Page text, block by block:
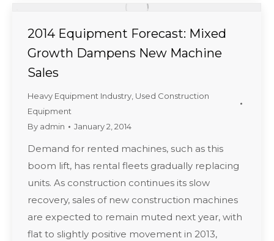
2014 Equipment Forecast: Mixed
Growth Dampens New Machine
Sales
Heavy Equipment Industry Used Construction
Equipment
By admin January 2, 2014
Demand for rented machines, such as this
boom lift, has rental fleets gradually replacing
units. As construction continues its slow
recovery, sales of new construction machines
are expected to remain muted next year, with
flat to slightly positive movement in 2013,